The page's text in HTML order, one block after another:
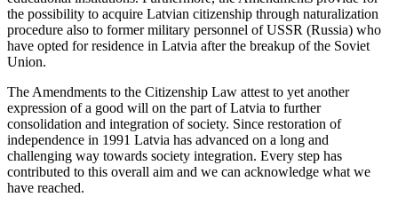
the possibility to acquire Latvian citizenship through naturalization
procedure also to former military personnel of USSR (Russia) who
have opted for residence in Latvia after the breakup of the Soviet
Union.
The Amendments to the Citizenship Law attest to yet another
expression of a good will on the part of Latvia to further
consolidation and integration of society. Since restoration of
independence in 1991 Latvia has advanced on a long and
challenging way towards society integration. Every step has
contributed to this overall aim and we can acknowledge what we
have reached.